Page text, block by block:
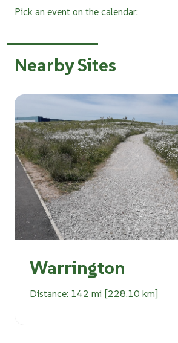
Pick an event on the calendar:
Nearby Sites
Warrington
Distance: 142 mi [228.10 km]